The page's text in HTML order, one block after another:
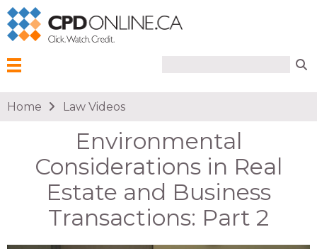
You are here
Home Law Videos
Environmental
Considerations in Real
Estate and Business
Transactions: Part 2